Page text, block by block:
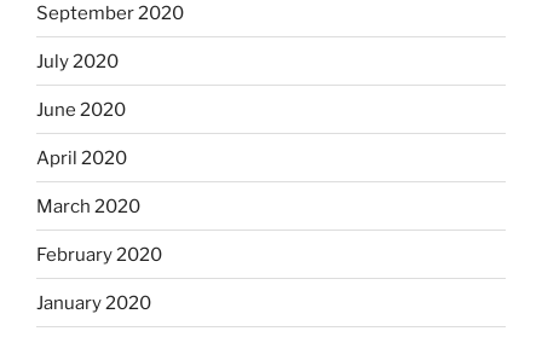
September 2020
July 2020
June 2020
April 2020
March 2020
February 2020
January 2020